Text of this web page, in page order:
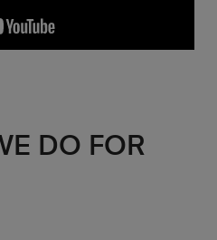
DO FOR